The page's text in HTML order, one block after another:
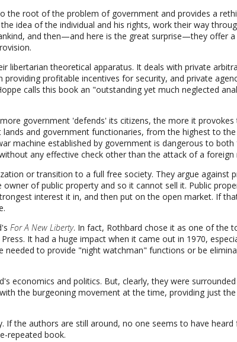
the root of the problem of government and provides a
idea of the individual and his rights, work their way
and then—and here is the great surprise—they offer
libertarian theoretical apparatus. It deals with private
profitable incentives for security, and private
calls this book an "outstanding yet much neglected
government 'defends' its citizens, the more it provokes
and government functionaries, from the highest to
machine established by government is dangerous to both
any effective check other than the attack of a foreign
or transition to a full free society. They argue against
of public property and so it cannot sell it. Public
interest it in, and then put on the open market. If
For A New Liberty. In fact, Rothbard chose it as one of the
It had a huge impact when it came out in 1970,
to provide "night watchman" functions or be
economics and politics. But, clearly, they were
the burgeoning movement at the time, providing just
If the authors are still around, no one seems to have
repeated book.